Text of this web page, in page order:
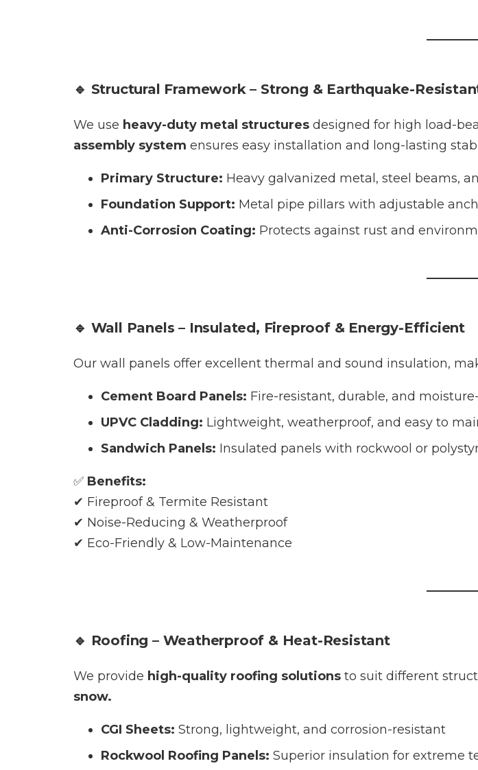
🔹 Structural Framework – Strong & Earthquake-
We use heavy-duty metal structures designed for high load-
assembly system ensures easy installation and long-lasting
Primary Structure: Heavy galvanized metal, steel beams,
Foundation Support: Metal pipe pillars with adjustable
Anti-Corrosion Coating: Protects against rust and
🔹 Wall Panels – Insulated, Fireproof & Energy-Efficient
Our wall panels offer excellent thermal and sound insulation,
Cement Board Panels: Fire-resistant, durable, and
UPVC Cladding: Lightweight, weatherproof, and easy to
Sandwich Panels: Insulated panels with rockwool or
✅ Benefits:
✔ Fireproof & Termite Resistant
✔ Noise-Reducing & Weatherproof
✔ Eco-Friendly & Low-Maintenance
🔹 Roofing – Weatherproof & Heat-Resistant
We provide high-quality roofing solutions to suit different
snow.
CGI Sheets: Strong, lightweight, and corrosion-resistant
Rockwool Roofing Panels: Superior insulation for extreme